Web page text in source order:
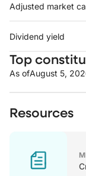
Adjusted market
Dividend yield
Top
As ofAugust 5,
Resources